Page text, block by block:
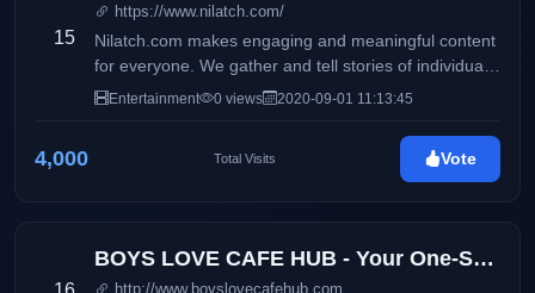
15
https://www.nilatch.com/
Nilatch.com makes engaging and meaningful content
for everyone. We gather and tell stories of individuals
from all around the world.
Entertainment 0 views 2020-09-01 11:13:45
4,000 Total Visits Vote
BOYS LOVE CAFE HUB - Your One-Stop Boys Love Entertainment Hub
http://www.boyslovecafehub.com